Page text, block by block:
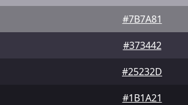
#7B7A81
#373442
#25232D
#1B1A21